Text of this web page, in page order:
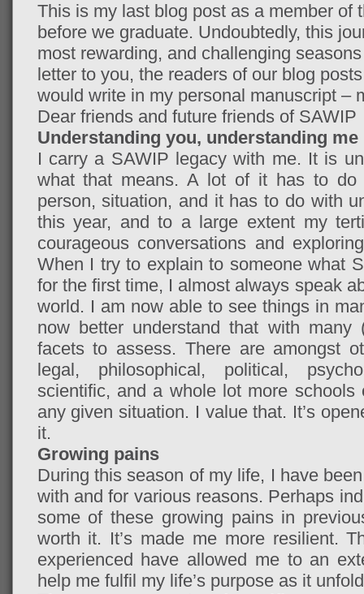
This is my last blog post as a member of
before we graduate. Undoubtedly, this
most rewarding, and challenging
letter to you, the readers of our blog
would write in my personal manuscript –
Dear friends and future friends of SAWIP
Understanding you, understanding me
I carry a SAWIP legacy with me. It is
what that means. A lot of it has to do
person, situation, and it has to do with
this year, and to a large extent my
courageous conversations and
When I try to explain to someone what
for the first time, I almost always speak
world. I am now able to see things in
now better understand that with
facets to assess. There are amongst
legal, philosophical, political,
scientific, and a whole lot more
any given situation. I value that. It’s
it.
Growing pains
During this season of my life, I have
with and for various reasons. Perhaps
some of these growing pains in
worth it. It’s made me more resilient.
experienced have allowed me to an
help me fulfil my life’s purpose as it